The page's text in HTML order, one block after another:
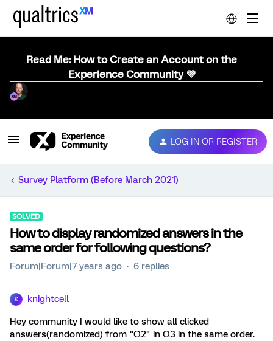
Read Me: How to Create an Account on the
Experience Community 💜
LOG IN OR REGISTER
Survey Platform (Before March 2021)
SOLVED
How to display randomized answers in the
same order for following questions?
Forum|Forum|7 years ago 6 replies
K knightcell
Hey community I would like to show all clicked
answers(randomized) from "Q2" in Q3 in the same order.